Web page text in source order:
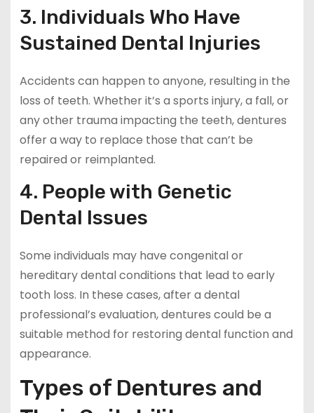
3. Individuals Who Have
Sustained Dental Injuries
Accidents can happen to anyone, resulting in the
loss of teeth. Whether it’s a sports injury, a fall, or
any other trauma impacting the teeth, dentures
offer a way to replace those that can’t be
repaired or reimplanted.
4. People with Genetic
Dental Issues
Some individuals may have congenital or
hereditary dental conditions that lead to early
tooth loss. In these cases, after a dental
professional’s evaluation, dentures could be a
suitable method for restoring dental function and
appearance.
Types of Dentures and